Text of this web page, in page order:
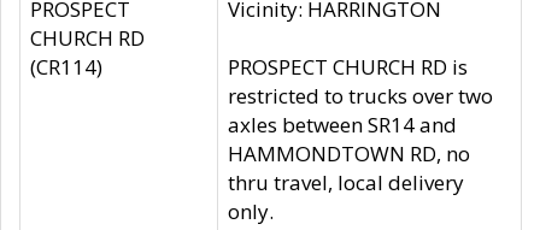
PROSPECT
CHURCH RD
(CR114)
Vicinity: HARRINGTON
PROSPECT CHURCH RD is
restricted to trucks over two
axles between SR14 and
HAMMONDTOWN RD, no
thru travel, local delivery
only.